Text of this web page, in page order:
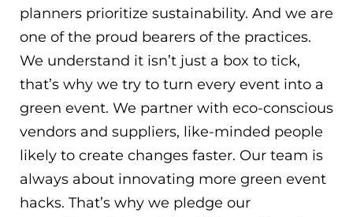
planners prioritize sustainability. And we are
one of the proud bearers of the practices.
We understand it isn’t just a box to tick,
that’s why we try to turn every event into a
green event. We partner with eco-conscious
vendors and suppliers, like-minded people
likely to create changes faster. Our team is
always about innovating more green event
hacks. That’s why we pledge our